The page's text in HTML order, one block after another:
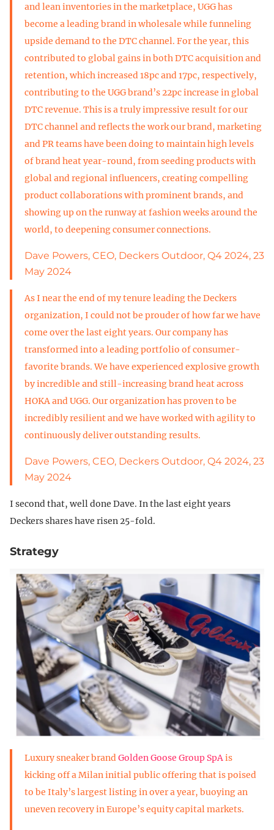
and lean inventories in the marketplace, UGG has
become a leading brand in wholesale while funneling
upside demand to the DTC channel. For the year, this
contributed to global gains in both DTC acquisition and
retention, which increased 18pc and 17pc, respectively,
contributing to the UGG brand’s 22pc increase in global
DTC revenue. This is a truly impressive result for our
DTC channel and reflects the work our brand, marketing
and PR teams have been doing to maintain high levels
of brand heat year-round, from seeding products with
global and regional influencers, creating compelling
product collaborations with prominent brands, and
showing up on the runway at fashion weeks around the
world, to deepening consumer connections.
Dave Powers, CEO, Deckers Outdoor, Q4 2024, 23
May 2024
As I near the end of my tenure leading the Deckers
organization, I could not be prouder of how far we have
come over the last eight years. Our company has
transformed into a leading portfolio of consumer-
favorite brands. We have experienced explosive growth
by incredible and still-increasing brand heat across
HOKA and UGG. Our organization has proven to be
incredibly resilient and we have worked with agility to
continuously deliver outstanding results.
Dave Powers, CEO, Deckers Outdoor, Q4 2024, 23
May 2024
I second that, well done Dave. In the last eight years
Deckers shares have risen 25-fold.
Strategy
Luxury sneaker brandGolden Goose Group SpAis
kicking off a Milan initial public offering that is poised
to be Italy’s largest listing in over a year, buoying an
uneven recovery in Europe’s equity capital markets.